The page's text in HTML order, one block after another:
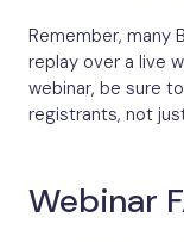
Remember, many
replay over a live
webinar, be sure
registrants, not
Webinar